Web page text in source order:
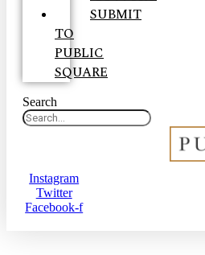
SUBMIT
TO
PUBLIC
SQUARE
Search
Instagram
Twitter
Facebook-f